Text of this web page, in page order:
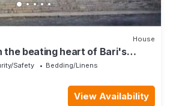
House
the beating heart of Bari's
Safety
Bedding/Linens
View Availability